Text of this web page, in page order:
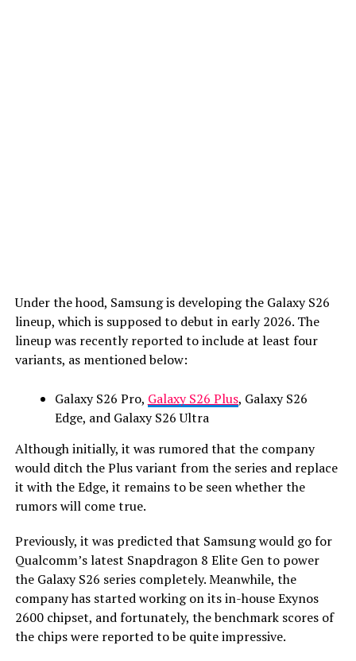
Under the hood, Samsung is developing the Galaxy S26
lineup, which is supposed to debut in early 2026. The
lineup was recently reported to include at least four
variants, as mentioned below:
Galaxy S26 Pro, Galaxy S26 Plus, Galaxy S26
Edge, and Galaxy S26 Ultra
Although initially, it was rumored that the company
would ditch the Plus variant from the series and replace
it with the Edge, it remains to be seen whether the
rumors will come true.
Previously, it was predicted that Samsung would go for
Qualcomm’s latest Snapdragon 8 Elite Gen to power
the Galaxy S26 series completely. Meanwhile, the
company has started working on its in-house Exynos
2600 chipset, and fortunately, the benchmark scores of
the chips were reported to be quite impressive.